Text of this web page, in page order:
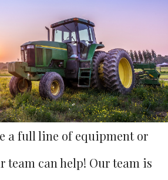
a full line of equipment or
team can help! Our team is